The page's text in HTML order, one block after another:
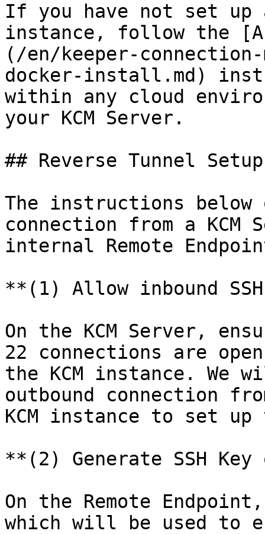
If you have not set up a
instance, follow the
(/en/keeper-
docker-install.md)
within any cloud
your KCM Server.
## Reverse Tunnel Setup
The instructions
connection from a
internal Remote
**(1) Allow inbound
On the KCM Server,
22 connections are
the KCM instance. We
outbound connection
KCM instance to set
**(2) Generate SSH
On the Remote
which will be used to